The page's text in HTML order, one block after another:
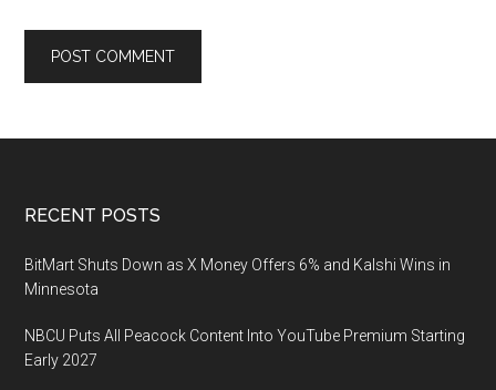
Footer
RECENT POSTS
BitMart Shuts Down as X Money Offers 6% and Kalshi Wins in
Minnesota
NBCU Puts All Peacock Content Into YouTube Premium Starting
Early 2027